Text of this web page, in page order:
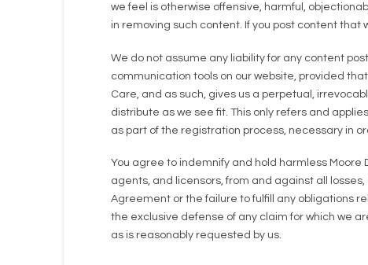
we feel is otherwise offensive, harmful,
in removing such content. If you post content
We do not assume any liability for any content
communication tools on our website, provided
Care, and as such, gives us a perpetual,
distribute as we see fit. This only refers and
as part of the registration process, necessary in
You agree to indemnify and hold harmless
agents, and licensors, from and against all
Agreement or the failure to fulfill any obligations
the exclusive defense of any claim for which we
as is reasonably requested by us.